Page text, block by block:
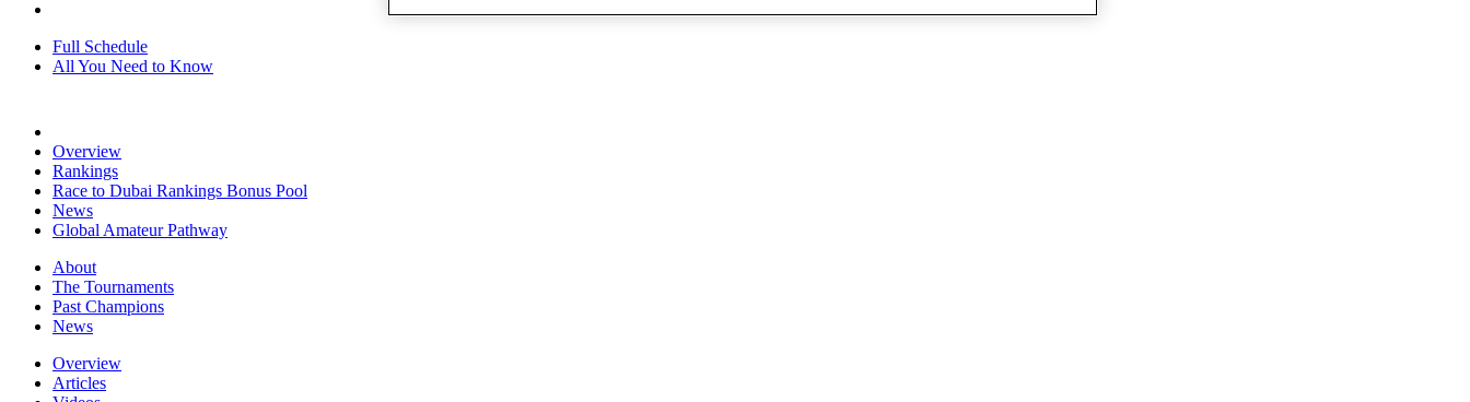
Full Schedule
All You Need to Know
Overview
Rankings
Race to Dubai Rankings Bonus Pool
News
Global Amateur Pathway
About
The Tournaments
Past Champions
News
Overview
Articles